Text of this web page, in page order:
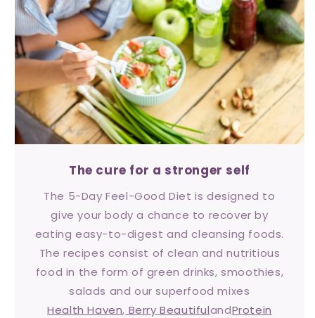
The cure for a stronger self
The 5-Day Feel-Good Diet is designed to
give your body a chance to recover by
eating easy-to-digest and cleansing foods.
The recipes consist of clean and nutritious
food in the form of green drinks, smoothies,
salads and our superfood mixes
Health Haven, Berry BeautifulandProtein